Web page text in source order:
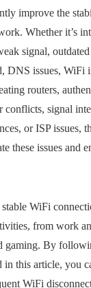
improve the
Whether it’s
signal,
DNS issues, WiFi
routers,
conflicts, signal
or ISP issues,
these issues and
WiFi
from work
gaming. By
in this article, you
WiFi